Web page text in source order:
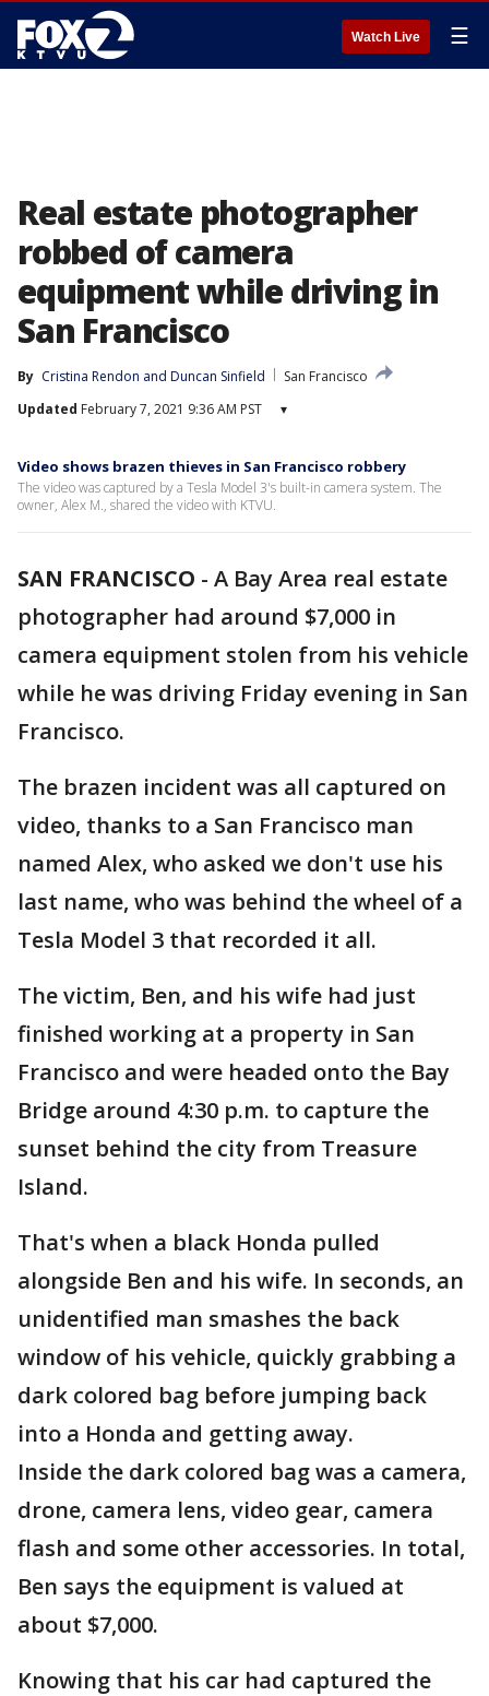
Watch Live ☰
Real estate photographer
robbed of camera
equipment while driving in
San Francisco
By Cristina Rendon and Duncan Sinfield
San Francisco
Updated February 7, 2021 9:36 AM PST ▾
Video shows brazen thieves in San Francisco robbery
The video was captured by a Tesla Model 3's built-in camera system. The
owner, Alex M., shared the video with KTVU.
SAN FRANCISCO - A Bay Area real estate
photographer had around $7,000 in
camera equipment stolen from his vehicle
while he was driving Friday evening in San
Francisco.
The brazen incident was all captured on
video, thanks to a San Francisco man
named Alex, who asked we don't use his
last name, who was behind the wheel of a
Tesla Model 3 that recorded it all.
The victim, Ben, and his wife had just
finished working at a property in San
Francisco and were headed onto the Bay
Bridge around 4:30 p.m. to capture the
sunset behind the city from Treasure
Island.
That's when a black Honda pulled
alongside Ben and his wife. In seconds, an
unidentified man smashes the back
window of his vehicle, quickly grabbing a
dark colored bag before jumping back
into a Honda and getting away.
Inside the dark colored bag was a camera,
drone, camera lens, video gear, camera
flash and some other accessories. In total,
Ben says the equipment is valued at
about $7,000.
Knowing that his car had captured the